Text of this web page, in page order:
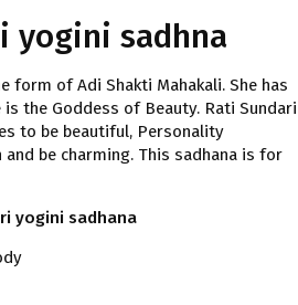
yogini sadhna
form of Adi Shakti Mahakali. She has
is the Goddess of Beauty. Rati Sundari
to be beautiful, Personality
be charming. This sadhana is for
yogini sadhana